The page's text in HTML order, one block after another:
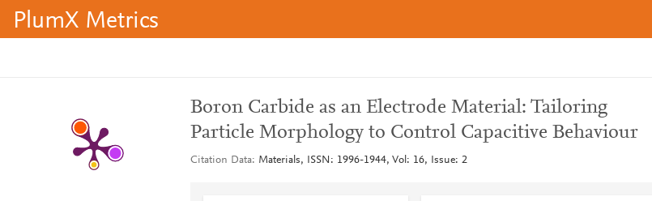
PlumX Metrics
Boron Carbide as an Electrode Material: Tailoring
Particle Morphology to Control Capacitive Behaviour
Citation Data Materials, ISSN: 1996-1944, Vol: 16, Issue: 2